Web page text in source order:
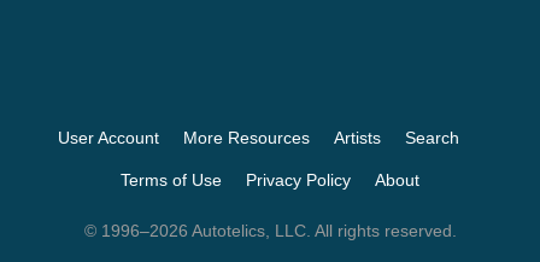
User Account More Resources Artists Search
Terms of Use Privacy Policy About
© 1996–2026 Autotelics, LLC. All rights reserved.